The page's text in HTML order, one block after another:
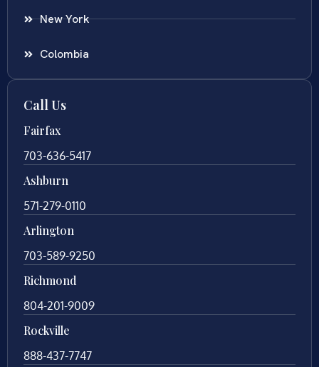
New York
Colombia
Call Us
Fairfax
703-636-5417
Ashburn
571-279-0110
Arlington
703-589-9250
Richmond
804-201-9009
Rockville
888-437-7747